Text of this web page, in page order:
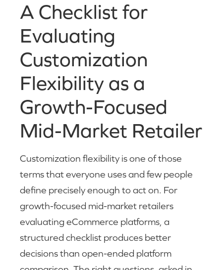
A Checklist for
Evaluating
Customization
Flexibility as a
Growth-Focused
Mid-Market Retailer
Customization flexibility is one of those
terms that everyone uses and few people
define precisely enough to act on. For
growth-focused mid-market retailers
evaluating eCommerce platforms, a
structured checklist produces better
decisions than open-ended platform